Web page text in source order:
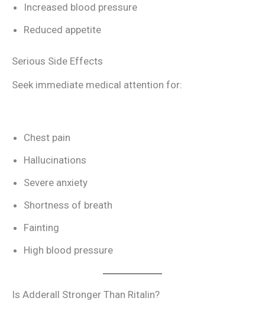
Increased blood pressure
Reduced appetite
Serious Side Effects
Seek immediate medical attention for:
Chest pain
Hallucinations
Severe anxiety
Shortness of breath
Fainting
High blood pressure
Is Adderall Stronger Than Ritalin?